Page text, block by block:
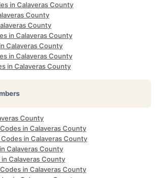
in Calaveras County
County
County
in Calaveras County
Calaveras County
in Calaveras County
in Calaveras County
County
in Calaveras County
in Calaveras County
Calaveras County
Calaveras County
in Calaveras County